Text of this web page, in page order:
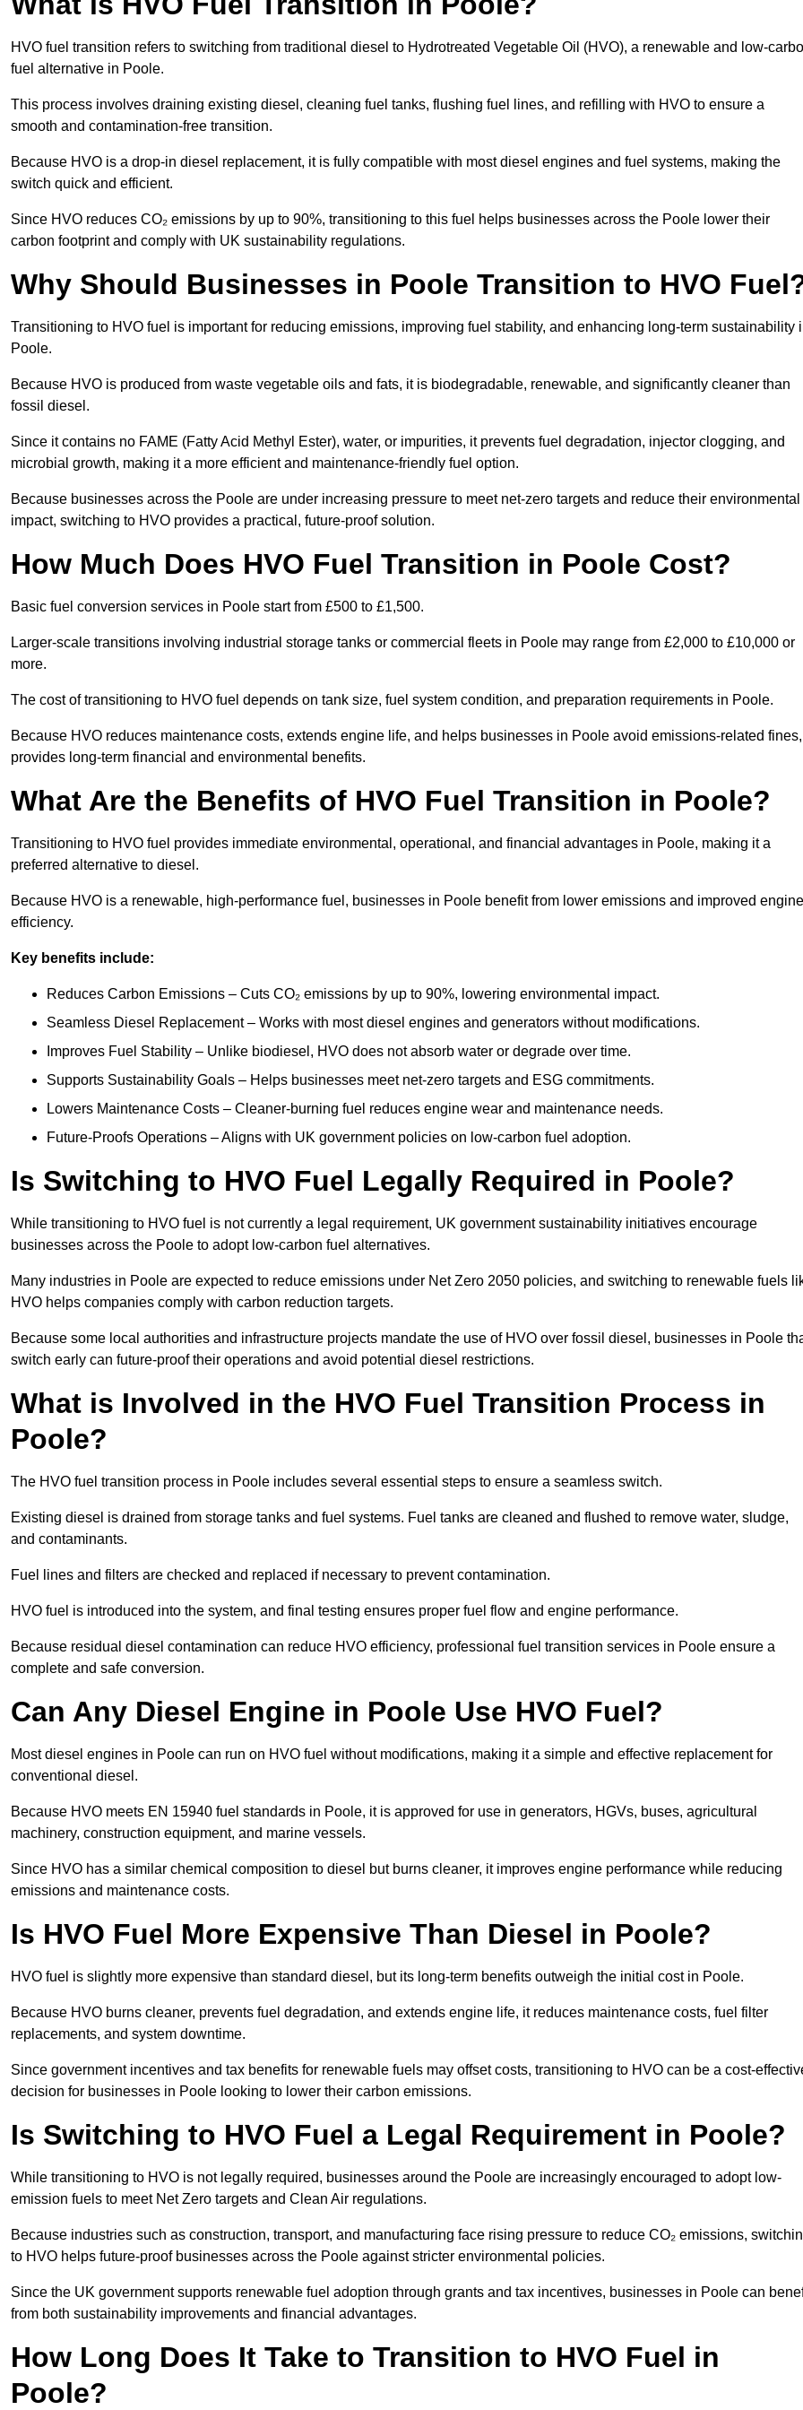
HVO fuel transition refers to switching from traditional diesel to Hydrotreated Vegetable Oil (HVO), a renewable and low-
fuel alternative in Poole.
This process involves draining existing diesel, cleaning fuel tanks, flushing fuel lines, and refilling with HVO to ensure a
smooth and contamination-free transition.
Because HVO is a drop-in diesel replacement, it is fully compatible with most diesel engines and fuel systems, making the
switch quick and efficient.
Since HVO reduces CO₂ emissions by up to 90%, transitioning to this fuel helps businesses across the Poole lower their
carbon footprint and comply with UK sustainability regulations.
Why Should Businesses in Poole Transition to HVO
Transitioning to HVO fuel is important for reducing emissions, improving fuel stability, and enhancing long-term sustainability
Poole.
Because HVO is produced from waste vegetable oils and fats, it is biodegradable, renewable, and significantly cleaner than
fossil diesel.
Since it contains no FAME (Fatty Acid Methyl Ester), water, or impurities, it prevents fuel degradation, injector clogging, and
microbial growth, making it a more efficient and maintenance-friendly fuel option.
Because businesses across the Poole are under increasing pressure to meet net-zero targets and reduce their environmental
impact, switching to HVO provides a practical, future-proof solution.
How Much Does HVO Fuel Transition in Poole Cost?
Basic fuel conversion services in Poole start from £500 to £1,500.
Larger-scale transitions involving industrial storage tanks or commercial fleets in Poole may range from £2,000 to £10,000 or
more.
The cost of transitioning to HVO fuel depends on tank size, fuel system condition, and preparation requirements in Poole.
Because HVO reduces maintenance costs, extends engine life, and helps businesses in Poole avoid emissions-related
provides long-term financial and environmental benefits.
What Are the Benefits of HVO Fuel Transition in Poole?
Transitioning to HVO fuel provides immediate environmental, operational, and financial advantages in Poole, making it a
preferred alternative to diesel.
Because HVO is a renewable, high-performance fuel, businesses in Poole benefit from lower emissions and improved engine
efficiency.
Key benefits include:
Reduces Carbon Emissions – Cuts CO₂ emissions by up to 90%, lowering environmental impact.
Seamless Diesel Replacement – Works with most diesel engines and generators without modifications.
Improves Fuel Stability – Unlike biodiesel, HVO does not absorb water or degrade over time.
Supports Sustainability Goals – Helps businesses meet net-zero targets and ESG commitments.
Lowers Maintenance Costs – Cleaner-burning fuel reduces engine wear and maintenance needs.
Future-Proofs Operations – Aligns with UK government policies on low-carbon fuel adoption.
Is Switching to HVO Fuel Legally Required in Poole?
While transitioning to HVO fuel is not currently a legal requirement, UK government sustainability initiatives encourage
businesses across the Poole to adopt low-carbon fuel alternatives.
Many industries in Poole are expected to reduce emissions under Net Zero 2050 policies, and switching to renewable fuels
HVO helps companies comply with carbon reduction targets.
Because some local authorities and infrastructure projects mandate the use of HVO over fossil diesel, businesses in Poole
switch early can future-proof their operations and avoid potential diesel restrictions.
What is Involved in the HVO Fuel Transition Process in
Poole?
The HVO fuel transition process in Poole includes several essential steps to ensure a seamless switch.
Existing diesel is drained from storage tanks and fuel systems. Fuel tanks are cleaned and flushed to remove water, sludge,
and contaminants.
Fuel lines and filters are checked and replaced if necessary to prevent contamination.
HVO fuel is introduced into the system, and final testing ensures proper fuel flow and engine performance.
Because residual diesel contamination can reduce HVO efficiency, professional fuel transition services in Poole ensure a
complete and safe conversion.
Can Any Diesel Engine in Poole Use HVO Fuel?
Most diesel engines in Poole can run on HVO fuel without modifications, making it a simple and effective replacement for
conventional diesel.
Because HVO meets EN 15940 fuel standards in Poole, it is approved for use in generators, HGVs, buses, agricultural
machinery, construction equipment, and marine vessels.
Since HVO has a similar chemical composition to diesel but burns cleaner, it improves engine performance while reducing
emissions and maintenance costs.
Is HVO Fuel More Expensive Than Diesel in Poole?
HVO fuel is slightly more expensive than standard diesel, but its long-term benefits outweigh the initial cost in Poole.
Because HVO burns cleaner, prevents fuel degradation, and extends engine life, it reduces maintenance costs, fuel filter
replacements, and system downtime.
Since government incentives and tax benefits for renewable fuels may offset costs, transitioning to HVO can be a cost-
decision for businesses in Poole looking to lower their carbon emissions.
Is Switching to HVO Fuel a Legal Requirement in Poole?
While transitioning to HVO is not legally required, businesses around the Poole are increasingly encouraged to adopt low-
emission fuels to meet Net Zero targets and Clean Air regulations.
Because industries such as construction, transport, and manufacturing face rising pressure to reduce CO₂ emissions,
to HVO helps future-proof businesses across the Poole against stricter environmental policies.
Since the UK government supports renewable fuel adoption through grants and tax incentives, businesses in Poole can
from both sustainability improvements and financial advantages.
How Long Does It Take to Transition to HVO Fuel in
Poole?